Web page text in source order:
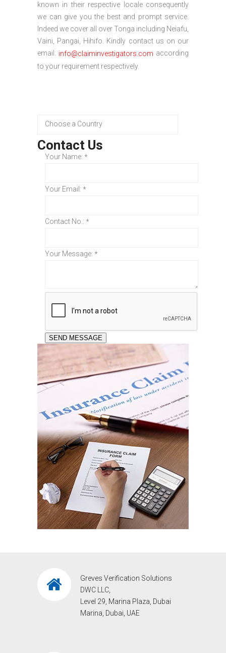
known in their respective locale consequently
we can give you the best and prompt service.
Indeed we cover all over Tonga including Neiafu,
Vaini, Pangai, Hihifo. Kindly contact us on our
email: info@claiminvestigators.com according
to your requirement respectively.
Contact Us
Your Name: *
Your Email: *
Contact No.: *
Your Message: *
Greves Verification Solutions
DWC LLC,
Level 29, Marina Plaza, Dubai
Marina, Dubai, UAE